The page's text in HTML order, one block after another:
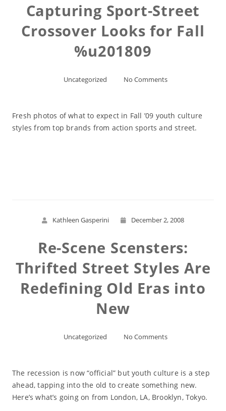
Capturing Sport-Street
Crossover Looks for Fall
%u201809
Uncategorized No Comments
Fresh photos of what to expect in Fall ’09 youth culture
styles from top brands from action sports and street.
Kathleen Gasperini December 2, 2008
Re-Scene Scensters:
Thrifted Street Styles Are
Redefining Old Eras into
New
Uncategorized No Comments
The recession is now “official” but youth culture is a step
ahead, tapping into the old to create something new.
Here’s what’s going on from London, LA, Brooklyn, Tokyo.